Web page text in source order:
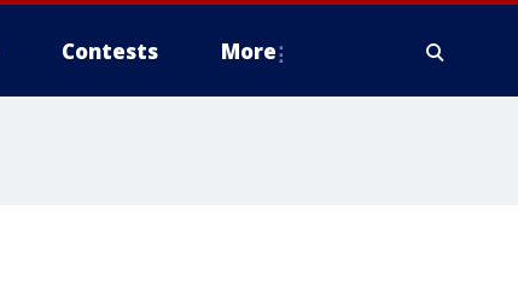
Contests More